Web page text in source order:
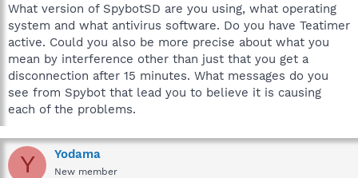
What version of SpybotSD are you using, what operating
system and what antivirus software. Do you have Teatimer
active. Could you also be more precise about what you
mean by interference other than just that you get a
disconnection after 15 minutes. What messages do you
see from Spybot that lead you to believe it is causing
each of the problems.
Y Yodama
New member